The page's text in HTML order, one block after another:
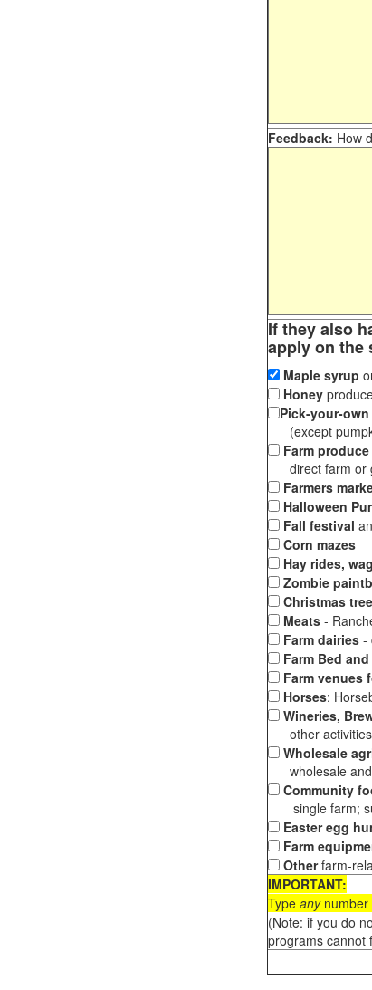
Feedback: How
If they also
apply on the
Maple syrup
Honey
Pick-your-own
(except
Farm
direct farm or
Farmers
Halloween
Fall festival
Corn mazes
Hay rides,
Zombie
Christmas tree
Meats-
Farm dairies -
Farm Bed
Farm venues
Horses:
Wineries,
other activities
Wholesale
wholesale and
Community
single farm;
Easter egg
Farm
Otherfarm-
IMPORTANT:
Type anynumber
(Note: if you do
programs cannot